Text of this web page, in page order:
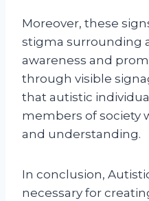
Moreover, these
stigma surrounding
awareness and
through visible
that autistic
members of society
and understanding.
In conclusion,
necessary for